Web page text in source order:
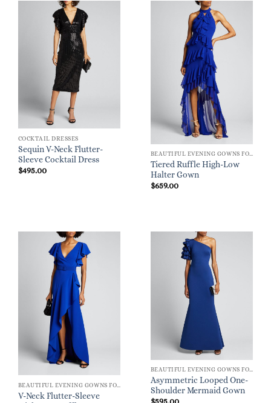
COCKTAIL DRESSES
Sequin V-Neck Flutter-
Sleeve Cocktail Dress
$495.00
BEAUTIFUL EVENING GOWNS FOR WOMEN
Tiered Ruffle High-Low
Halter Gown
$659.00
V-Neck Flutter-Sleeve
BEAUTIFUL EVENING GOWNS FOR WOMEN
Asymmetric Looped One-
Shoulder Mermaid Gown